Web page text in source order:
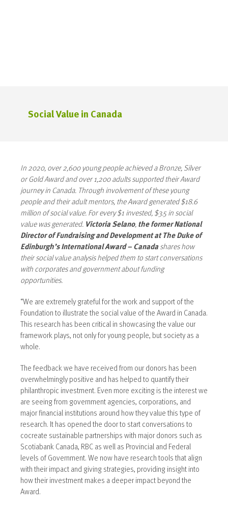
Social Value in Canada
In 2020, over 2,600 young people achieved a Bronze, Silver
or Gold Award and over 1,200 adults supported their Award
journey in Canada. Through involvement of these young
people and their adult mentors, the Award generated $18.6
million of social value. For every $1 invested, $3.5 in social
value was generated. Victoria Selano,the former National
Director of Fundraising and Development at The Duke of
Edinburgh’s International Award – Canadashares how
their social value analysis helped them to start conversations
with corporates and government about funding
opportunities.
“We are extremely grateful for the work and support of the
Foundation to illustrate the social value of the Award in Canada.
This research has been critical in showcasing the value our
framework plays, not only for young people, but society as a
whole.
The feedback we have received from our donors has been
overwhelmingly positive and has helped to quantify their
philanthropic investment. Even more exciting is the interest we
are seeing from government agencies, corporations, and
major financial institutions around how they value this type of
research. It has opened the door to start conversations to
cocreate sustainable partnerships with major donors such as
Scotiabank Canada, RBC as well as Provincial and Federal
levels of Government. We now have research tools that align
with their impact and giving strategies, providing insight into
how their investment makes a deeper impact beyond the
Award.